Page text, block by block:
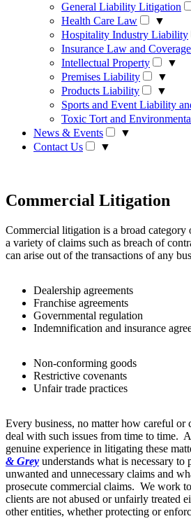
General Liability Litigation
Health Care Law
▼
Hospitality Industry Liability
Insurance Law and Coverage
Intellectual Property
▼
Premises Liability
▼
Products Liability
▼
Sports and Event Liability
Toxic Tort and
News & Events
▼
Contact Us
▼
Commercial Litigation
Commercial litigation is a broad category
a variety of claims such as breach of
can arise out of the transactions of any
Dealership agreements
Franchise agreements
Governmental regulation
Indemnification and insurance
Non-conforming goods
Restrictive covenants
Unfair trade practices
Every business, no matter how careful or
deal with such issues from time to time.
genuine experience in litigating these
& Grey understands what is necessary
unwanted and unnecessary claims and
prosecute commercial claims. We work
clients are not abused or unfairly treated
other entities, whether protecting or